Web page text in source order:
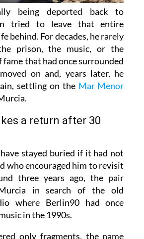
being deported back to
tried to leave that entire
behind. For decades, he rarely
prison, the music, or the
fame that had once surrounded
on and, years later, he
settling on the Mar Menor
a return after 30
stayed buried if it had not
who encouraged him to revisit
three years ago, the pair
in search of the old
where Berlin90 had once
in the 1990s.
only fragments, the name